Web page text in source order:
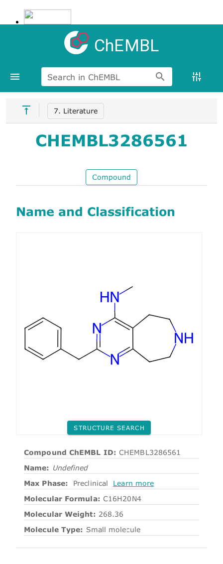
ChEMBL
Search in ChEMBL
7. Literature
CHEMBL3286561
Compound
Name and Classification
STRUCTURE SEARCH
Compound ChEMBL ID: CHEMBL3286561
Name: Undefined
Max Phase:
Preclinical
Learn more
Molecular Formula: C16H20N4
Molecular Weight: 268.36
Molecule Type: Small molecule